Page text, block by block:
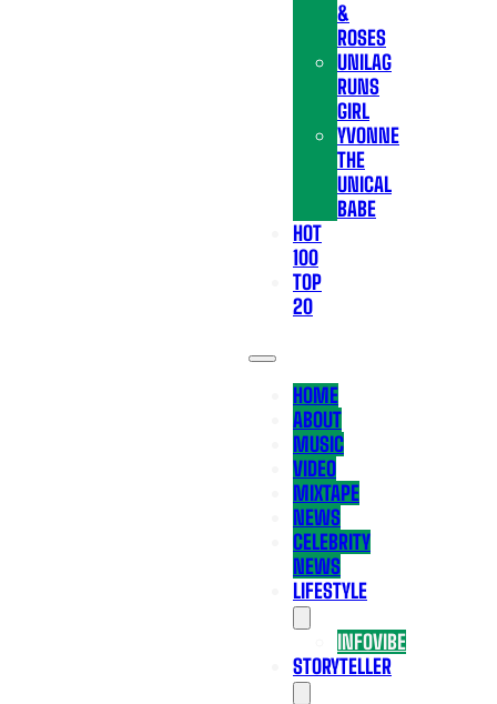
&
ROSES
UNILAG
RUNS
GIRL
YVONNE
THE
UNICAL
BABE
HOT
100
TOP
20
HOME
ABOUT
MUSIC
VIDEO
MIXTAPE
NEWS
CELEBRITY
NEWS
LIFESTYLE
INFOVIBE
STORYTELLER